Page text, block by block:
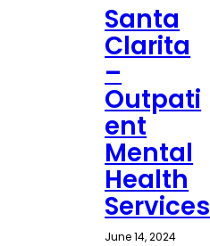
Santa
Clarita
–
Outpati
ent
Mental
Health
Services
June 14, 2024